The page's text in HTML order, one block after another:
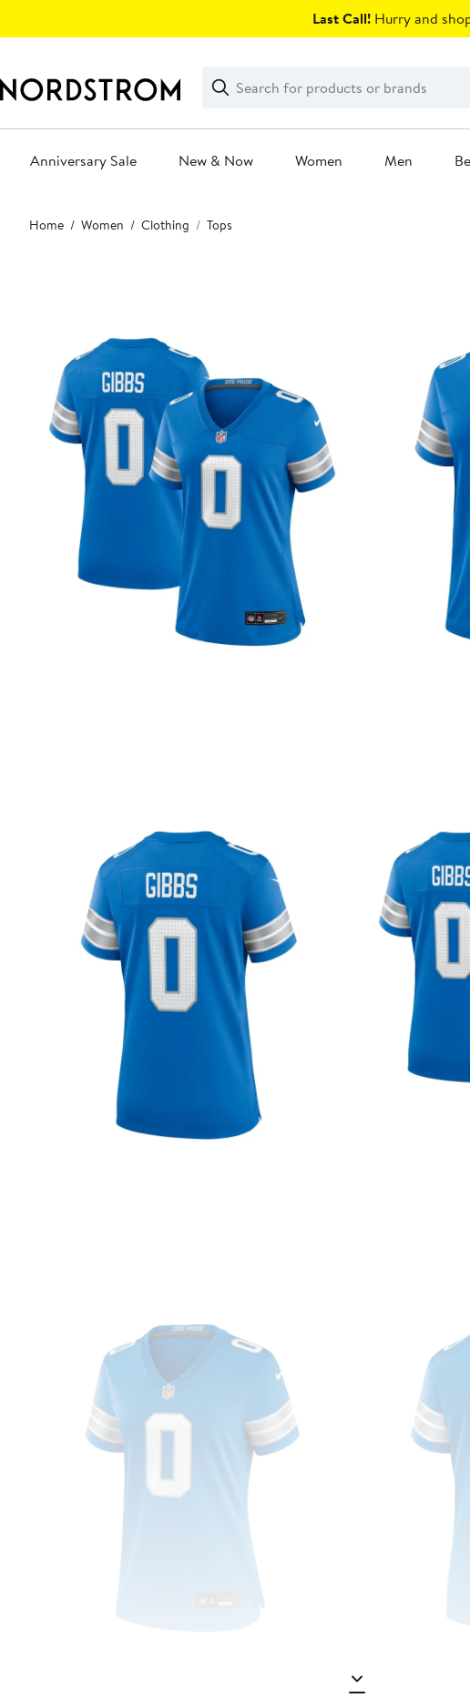
Last Call! Hurry and
Search
Clear
Clear
Search
Anniversary Sale New & Now Women Men
Main
content
Home Women Clothing Tops